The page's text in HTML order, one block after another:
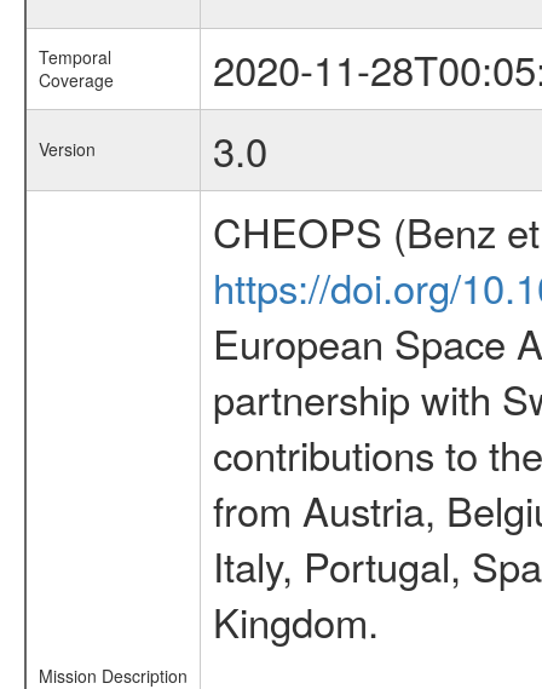
Temporal
Coverage
2020-11-
Version 3.0
Mission Description
CHEOPS (Benz
https://doi.org/
European Space
partnership with
contributions to
from Austria,
Italy, Portugal,
Kingdom.